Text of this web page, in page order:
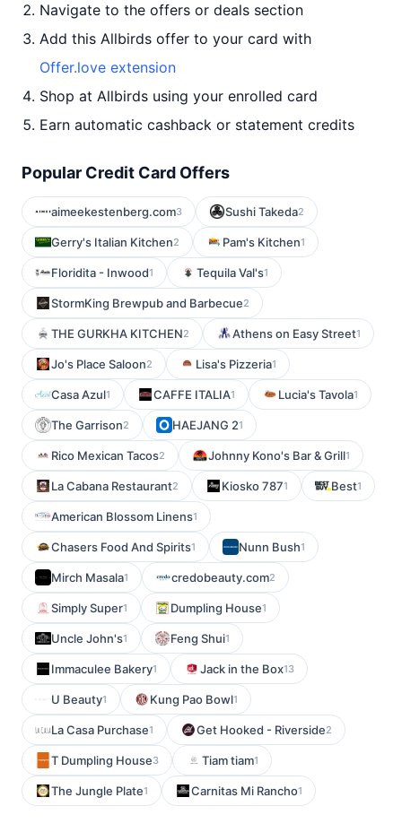
Navigate to the offers or deals section
Add this Allbirds offer to your card with
Offer.love extension
Shop at Allbirds using your enrolled card
Earn automatic cashback or statement credits
Popular Credit Card Offers
aimeekestenberg.com3 Sushi Takeda2
Gerry's Italian Kitchen2 Pam's Kitchen1
Floridita - Inwood1 Tequila Val's1
StormKing Brewpub and Barbecue2
THE GURKHA KITCHEN2 Athens on Easy Street1
Jo's Place Saloon2 Lisa's Pizzeria1
Casa Azul1 CAFFE ITALIA1 Lucia's Tavola1
The Garrison2 HAEJANG 21
Rico Mexican Tacos2 Johnny Kono's Bar & Grill1
La Cabana Restaurant2 Kiosko 7871 Best1
American Blossom Linens1
Chasers Food And Spirits1 Nunn Bush1
Mirch Masala1 credobeauty.com2
Simply Super1 Dumpling House1
Uncle John's1 Feng Shui1
Immaculee Bakery1 Jack in the Box13
U Beauty1 Kung Pao Bowl1
La Casa Purchase1 Get Hooked - Riverside2
T Dumpling House3 Tiam tiam1
The Jungle Plate1 Carnitas Mi Rancho1